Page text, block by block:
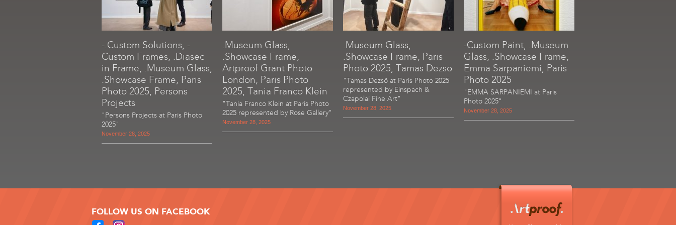
-.Custom Solutions, -
Custom Frames, .Diasec
in Frame, .Museum Glass,
.Showcase Frame, Paris
Photo 2025, Persons
Projects
"Persons Projects at Paris Photo
2025"
November 28, 2025
.Museum Glass,
.Showcase Frame,
Artproof Grant Photo
London, Paris Photo
2025, Tania Franco Klein
"Tania Franco Klein at Paris Photo
2025 represented by Rose Gallery"
November 28, 2025
.Museum Glass,
.Showcase Frame, Paris
Photo 2025, Tamas Dezso
"Tamas Dezsö at Paris Photo 2025
represented by Einspach &
Czapolai Fine Art"
November 28, 2025
-Custom Paint, .Museum
Glass, .Showcase Frame,
Emma Sarpaniemi, Paris
Photo 2025
"EMMA SARPANIEMI at Paris
Photo 2025"
November 28, 2025
FOLLOW US ON FACEBOOK